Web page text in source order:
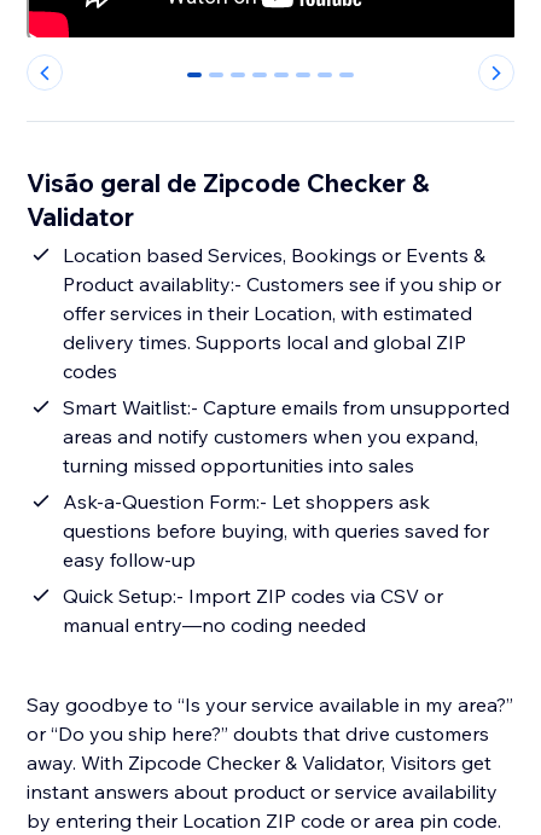
0 1 2 3 4 5 6 7
Visão geral de Zipcode Checker &
Validator
Location based Services, Bookings or Events &
Product availablity:- Customers see if you ship or
offer services in their Location, with estimated
delivery times. Supports local and global ZIP
codes
Smart Waitlist:- Capture emails from unsupported
areas and notify customers when you expand,
turning missed opportunities into sales
Ask-a-Question Form:- Let shoppers ask
questions before buying, with queries saved for
easy follow-up
Quick Setup:- Import ZIP codes via CSV or
manual entry—no coding needed
Say goodbye to “Is your service available in my area?”
or “Do you ship here?” doubts that drive customers
away. With Zipcode Checker & Validator, Visitors get
instant answers about product or service availability
by entering their Location ZIP code or area pin code.